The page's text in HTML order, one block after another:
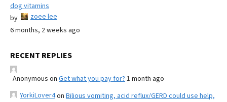
dog vitamins
by
zoee lee
6 months, 2 weeks ago
RECENT REPLIES
Anonymous on Get what you pay for? 1 month ago
YorkiLover4on Bilious vomiting, acid reflux/GERD could use help,